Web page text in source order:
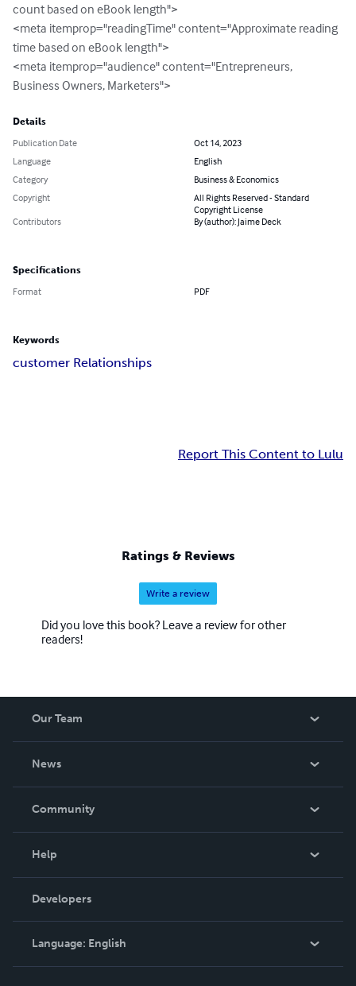
count based on eBook length">
<meta itemprop="readingTime" content="Approximate reading
time based on eBook length">
<meta itemprop="audience" content="Entrepreneurs,
Business Owners, Marketers">
Details
Publication Date
Oct 14, 2023
Language
English
Category
Business & Economics
Copyright
All Rights Reserved - Standard
Copyright License
Contributors
By (author): Jaime Deck
Specifications
Format PDF
Keywords
customer Relationships
Report This Content to Lulu
Ratings & Reviews
Write a review
Did you love this book? Leave a review for other
readers!
Our Team
News
In The News
Community
Podcast
Help
Order Lookup
Knowledge Base
Contact Support
Developers
Language: English